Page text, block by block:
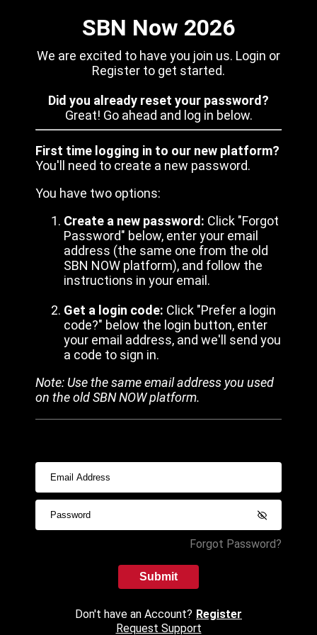
SBN Now 2026
We are excited to have you join us. Login or
Register to get started.
Did you already reset your password?
Great! Go ahead and log in below.
First time logging in to our new platform?
You'll need to create a new password.
You have two options:
Create a new password: Click "Forgot
Password" below, enter your email
address (the same one from the old
SBN NOW platform), and follow the
instructions in your email.
Get a login code: Click "Prefer a login
code?" below the login button, enter
your email address, and we'll send you
a code to sign in.
Note: Use the same email address you used
on the old SBN NOW platform.
Forgot Password?
Submit
Don't have an Account? Register
Request Support